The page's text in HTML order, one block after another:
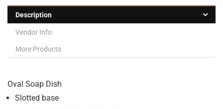
Description
Vendor Info
More Products
Oval Soap Dish
Slotted base